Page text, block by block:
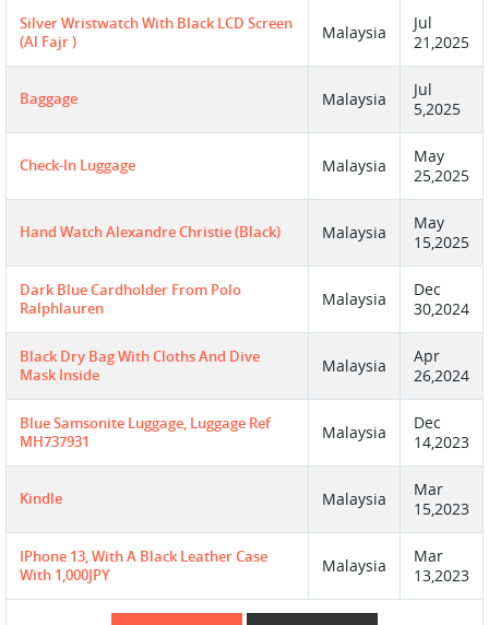
Silver Wristwatch With Black LCD Screen
(Al Fajr )
Malaysia
Jul
21,2025
Baggage Malaysia
Jul
5,2025
Check-In Luggage Malaysia
May
25,2025
Hand Watch Alexandre Christie (Black) Malaysia
May
15,2025
Dark Blue Cardholder From Polo
Ralphlauren
Malaysia
Dec
30,2024
Black Dry Bag With Cloths And Dive
Mask Inside
Malaysia
Apr
26,2024
Blue Samsonite Luggage, Luggage Ref
MH737931
Malaysia
Dec
14,2023
Kindle Malaysia
Mar
15,2023
IPhone 13, With A Black Leather Case
With 1,000JPY
Malaysia
Mar
13,2023